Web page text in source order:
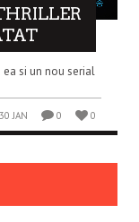
si un nou serial
30 JAN 0 0